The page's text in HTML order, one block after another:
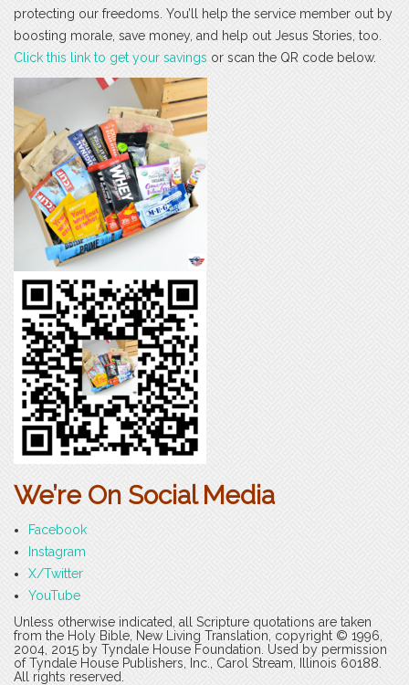
protecting our freedoms. You’ll help the service member out by
boosting morale, save money, and help out Jesus Stories, too.
Click this link to get your savings or scan the QR code below.
We’re On Social Media
Facebook
Instagram
X/Twitter
YouTube
Unless otherwise indicated, all Scripture quotations are taken
from the Holy Bible, New Living Translation, copyright © 1996,
2004, 2015 by Tyndale House Foundation. Used by permission
of Tyndale House Publishers, Inc., Carol Stream, Illinois 60188.
All rights reserved.